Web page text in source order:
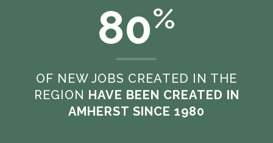
VIEW ALL MEETINGS
80%
OF NEW JOBS CREATED IN THE
REGION HAVE BEEN CREATED IN
AMHERST SINCE 1980